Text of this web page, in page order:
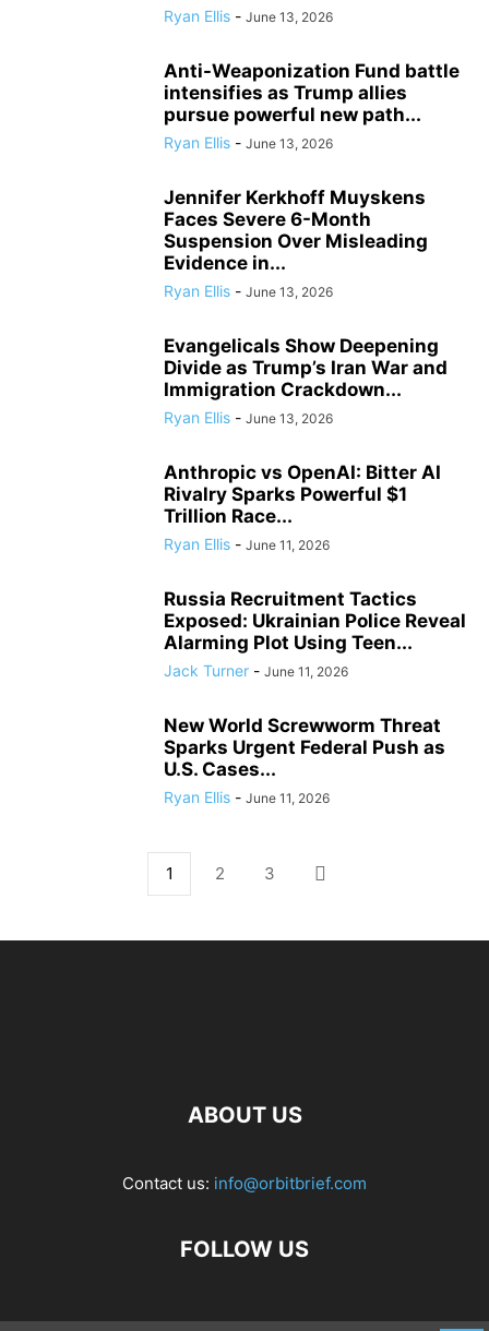
Ryan Ellis - June 13, 2026
Anti-Weaponization Fund battle
intensifies as Trump allies
pursue powerful new path...
Ryan Ellis - June 13, 2026
Jennifer Kerkhoff Muyskens
Faces Severe 6-Month
Suspension Over Misleading
Evidence in...
Ryan Ellis - June 13, 2026
Evangelicals Show Deepening
Divide as Trump’s Iran War and
Immigration Crackdown...
Ryan Ellis - June 13, 2026
Anthropic vs OpenAI: Bitter AI
Rivalry Sparks Powerful $1
Trillion Race...
Ryan Ellis - June 11, 2026
Russia Recruitment Tactics
Exposed: Ukrainian Police Reveal
Alarming Plot Using Teen...
Jack Turner - June 11, 2026
New World Screwworm Threat
Sparks Urgent Federal Push as
U.S. Cases...
Ryan Ellis - June 11, 2026
1 2 3
ABOUT US
Contact us: info@orbitbrief.com
FOLLOW US